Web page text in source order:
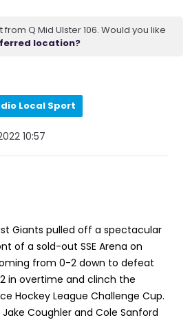
Q Mid Ulster 106. Would you like
location?
Local Sport
10:57
Giants pulled off a spectacular
of a sold-out SSE Arena on
from 0-2 down to defeat
in overtime and clinch the
Hockey League Challenge Cup.
Coughler and Cole Sanford